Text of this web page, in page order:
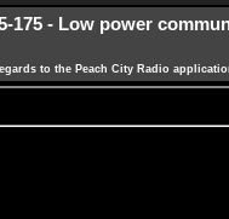
175 - Low power
to the Peach City Radio